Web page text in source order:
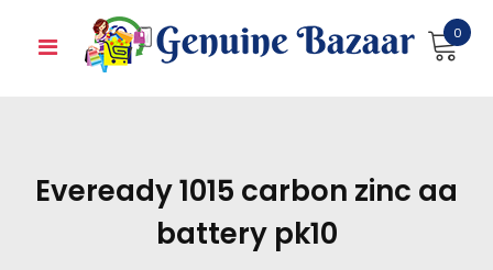
0
Eveready 1015 carbon zinc aa
battery pk10